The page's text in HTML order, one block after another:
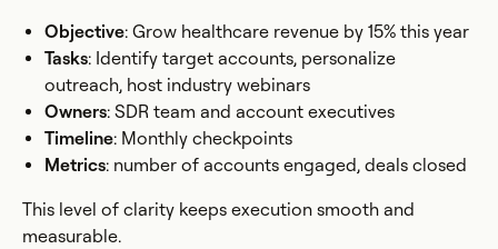
Objective: Grow healthcare revenue by 15% this year
Tasks: Identify target accounts, personalize
outreach, host industry webinars
Owners: SDR team and account executives
Timeline: Monthly checkpoints
Metrics: number of accounts engaged, deals closed
This level of clarity keeps execution smooth and
measurable.